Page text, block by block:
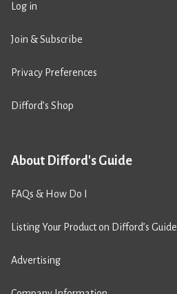
Log in
Join & Subscribe
Privacy Preferences
Difford’s Shop
About Difford's Guide
FAQs & How Do I
Listing Your Product on Difford’s Guide
Advertising